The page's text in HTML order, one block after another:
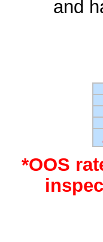
and
*OOS